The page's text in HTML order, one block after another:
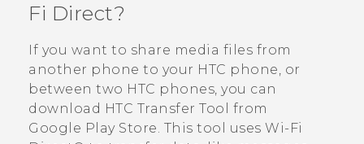
STORE
SUPPORT
Fi Direct?
If you want to share media files from
another phone to your HTC phone, or
between two HTC phones, you can
download HTC Transfer Tool
from
Google Play Store. This tool uses Wi-Fi